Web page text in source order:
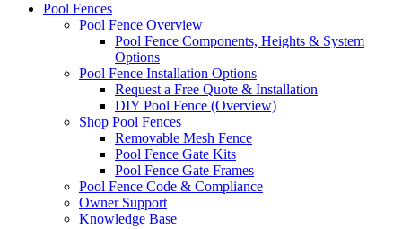
Pool Fences
Pool Fence Overview
Pool Fence Components, Heights & System
Options
Pool Fence Installation Options
Request a Free Quote & Installation
DIY Pool Fence (Overview)
Shop Pool Fences
Removable Mesh Fence
Pool Fence Gate Kits
Pool Fence Gate Frames
Pool Fence Code & Compliance
Owner Support
Knowledge Base